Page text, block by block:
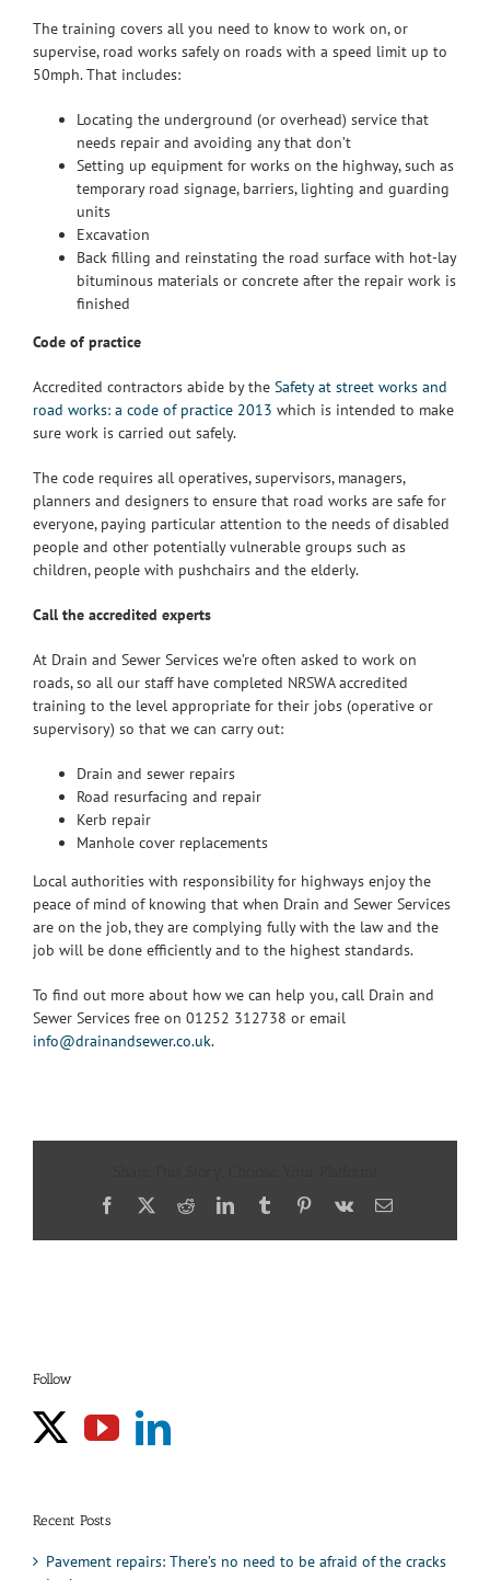
The training covers all you need to know to work on, or
supervise, road works safely on roads with a speed limit up to
50mph. That includes:
Locating the underground (or overhead) service that
needs repair and avoiding any that don’t
Setting up equipment for works on the highway, such as
temporary road signage, barriers, lighting and guarding
units
Excavation
Back filling and reinstating the road surface with hot-lay
bituminous materials or concrete after the repair work is
finished
Code of practice
Accredited contractors abide by the Safety at street works and
road works: a code of practice 2013 which is intended to make
sure work is carried out safely.
The code requires all operatives, supervisors, managers,
planners and designers to ensure that road works are safe for
everyone, paying particular attention to the needs of disabled
people and other potentially vulnerable groups such as
children, people with pushchairs and the elderly.
Call the accredited experts
At Drain and Sewer Services we’re often asked to work on
roads, so all our staff have completed NRSWA accredited
training to the level appropriate for their jobs (operative or
supervisory) so that we can carry out:
Drain and sewer repairs
Road resurfacing and repair
Kerb repair
Manhole cover replacements
Local authorities with responsibility for highways enjoy the
peace of mind of knowing that when Drain and Sewer Services
are on the job, they are complying fully with the law and the
job will be done efficiently and to the highest standards.
To find out more about how we can help you, call Drain and
Sewer Services free on 01252 312738 or email
info@drainandsewer.co.uk.
Facebook
X RedditLinkedInTumblrPinterest
Vk Email
Follow
Recent Posts
Pavement repairs: There’s no need to be afraid of the cracks